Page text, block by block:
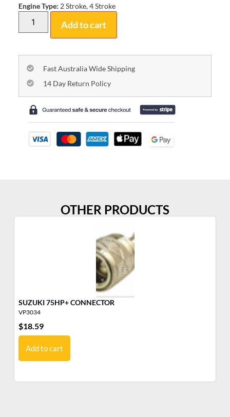
Engine Type: 2 Stroke, 4 Stroke
Add to cart
Fast Australia Wide Shipping
14 Day Return Policy
OTHER PRODUCTS
SUZUKI 75HP+ CONNECTOR
VP3034
$18.59
Add to cart